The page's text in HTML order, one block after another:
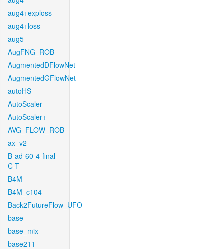
aug4+exploss
aug4+loss
aug5
AugFNG_ROB
AugmentedDFlowNet
AugmentedGFlowNet
autoHS
AutoScaler
AutoScaler+
AVG_FLOW_ROB
ax_v2
B-ad-60-4-final-
C-T
B4M
B4M_c104
Back2FutureFlow_UFO
base
base_mix
base211